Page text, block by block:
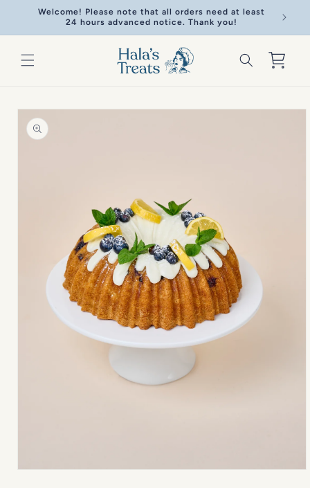
Skip to
Welcome! Please note that all orders need at least
24 hours advanced notice. Thank you!
Cart
Skip to
product
information